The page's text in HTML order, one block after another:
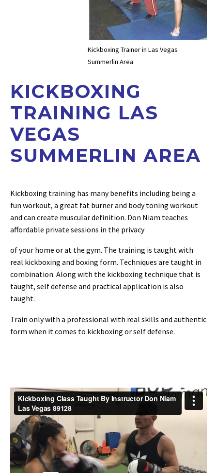
Kickboxing Trainer in Las Vegas
Summerlin Area
KICKBOXING
TRAINING LAS
VEGAS
SUMMERLIN AREA
Kickboxing training has many benefits including being a
fun workout, a great fat burner and body toning workout
and can create muscular definition. Don Niam teaches
affordable private sessions in the privacy
of your home or at the gym. The training is taught with
real kickboxing and boxing form. Techniques are taught in
combination. Along with the kickboxing technique that is
taught, self defense and practical application is also
taught.
Train only with a professional with real skills and authentic
form when it comes to kickboxing or self defense.